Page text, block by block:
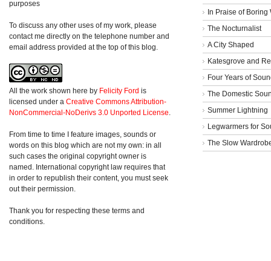
purposes
To discuss any other uses of my work, please
contact me directly on the telephone number and
email address provided at the top of this blog.
All the work shown here by Felicity Ford is
licensed under a Creative Commons Attribution-
NonCommercial-NoDerivs 3.0 Unported License
From time to time I feature images, sounds or
words on this blog which are not my own: in all
such cases the original copyright owner is
named. International copyright law requires that
in order to republish their content, you must seek
out their permission.
Thank you for respecting these terms and
conditions.
In Praise of Boring
The Nocturnalist
A City Shaped
Katesgrove and
Four Years of
The Domestic
Summer Lightning
Legwarmers for
The Slow